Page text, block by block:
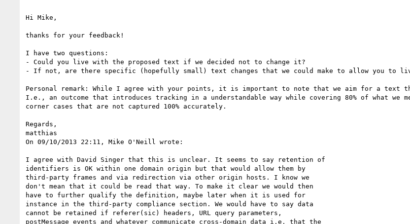
Hi Mike,
thanks for your feedback!
I have two questions:
- Could you live with the proposed text if we decided not to change it?
- If not, are there specific (hopefully small) text changes that we could make to allow you to
Personal remark: While I agree with your points, it is important to note that we aim for a text
I.e., an outcome that introduces tracking in a understandable way while covering 80% of what we
corner cases that are not captured 100% accurately.
Regards,
matthias
On 09/10/2013 22:11, Mike O'Neill wrote:
I agree with David Singer that this is unclear. It seems to say retention of
identifiers is OK within one domain origin but that would allow them by
third-party frames and via redirection via other origin hosts. I know we
don't mean that it could be read that way. To make it clear we would then
have to further qualify the definition, maybe later when it is used for
instance in the third-party compliance section. We would have to say data
cannot be retained if referer(sic) headers, URL query parameters,
postMessage events and whatever communicate cross-domain data i.e. that the